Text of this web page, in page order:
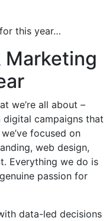
for this year…
Marketing
we’re all about –
campaigns that
focused on
web design,
Everything we do is
passion for
data-led decisions